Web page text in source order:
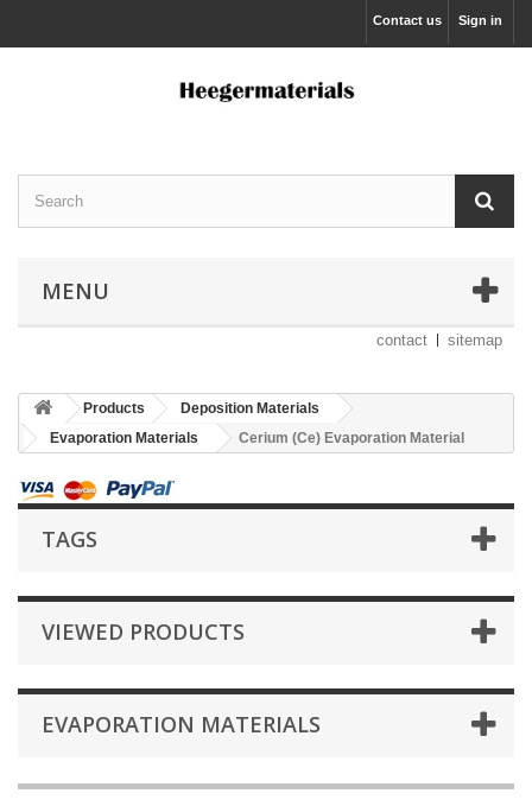
Sign in
Contact us
MENU
contact sitemap
Products
Deposition Materials
Evaporation Materials
Cerium (Ce) Evaporation Material
TAGS
VIEWED PRODUCTS
EVAPORATION MATERIALS